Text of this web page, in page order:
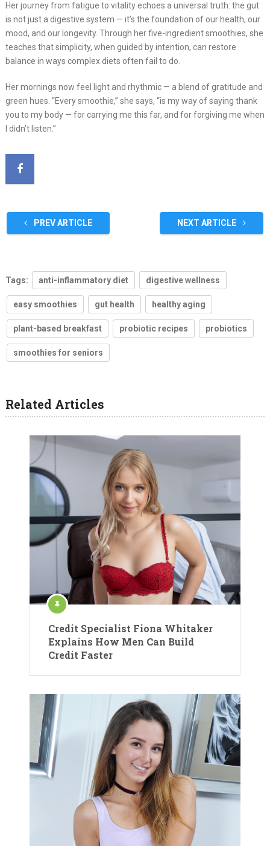
Her journey from fatigue to vitality echoes a universal truth: the gut
is not just a digestive system — it’s the foundation of our health, our
mood, and our longevity. Through her five-ingredient smoothies, she
teaches that simplicity, when guided by intention, can restore
balance in ways complex diets often fail to do.
Her mornings now feel light and rhythmic — a blend of gratitude and
green hues. “Every smoothie,” she says, “is my way of saying thank
you to my body — for carrying me this far, and for forgiving me when
I didn’t listen.”
PREV ARTICLE NEXT ARTICLE
Tags: anti-inflammatory diet digestive wellness
easy smoothies gut health healthy aging
plant-based breakfast probiotic recipes probiotics
smoothies for seniors
Related Articles
Credit Specialist Fiona Whitaker
Explains How Men Can Build
Credit Faster